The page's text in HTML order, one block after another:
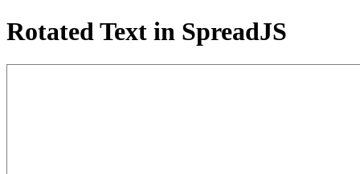
Rotated Text in SpreadJS